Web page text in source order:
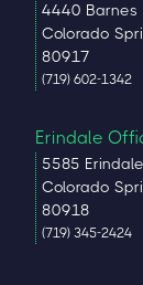
4440 Barnes
Colorado
80917
(719) 602-1342
Erindale
5585
Colorado
80918
(719) 345-2424